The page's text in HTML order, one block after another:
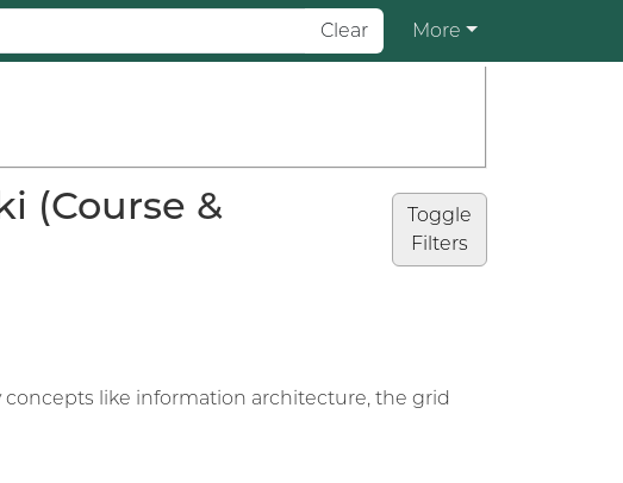
Clear More
Toggle
Filters
(Course &
concepts like information architecture, the grid